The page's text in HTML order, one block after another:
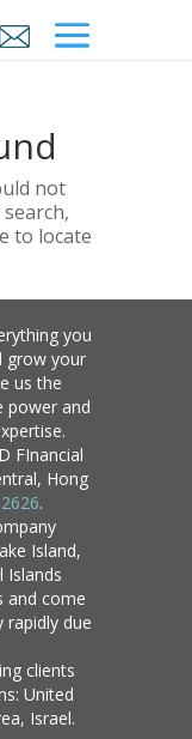
not
to locate
you
grow your
us the
power and
FInancial
Hong
.
Island,
Islands
and come
rapidly due
clients
United
Israel.